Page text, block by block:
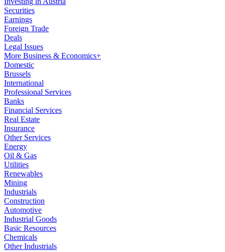
Securities
Earnings
Foreign Trade
Deals
Legal Issues
More Business & Economics+
Domestic
Brussels
International
Professional Services
Banks
Financial Services
Real Estate
Insurance
Other Services
Energy
Oil & Gas
Utilities
Renewables
Mining
Industrials
Construction
Automotive
Industrial Goods
Basic Resources
Chemicals
Other Industrials